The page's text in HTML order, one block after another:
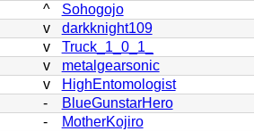
^
Sohogojo
v
darkknight109
v
Truck_1_0_1_
v
metalgearsonic
v
HighEntomologist
-
BlueGunstarHero
-
MotherKojiro